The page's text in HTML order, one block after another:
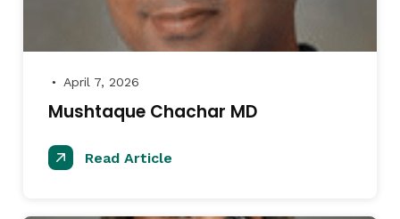
● April 7, 2026
Mushtaque Chachar MD
Read Article